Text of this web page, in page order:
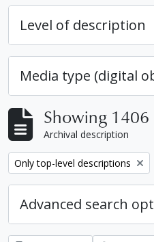
Level of description
Media type (digital
Showing 1406
Archival description
Remove filter:
Only top-level descriptions
Advanced search